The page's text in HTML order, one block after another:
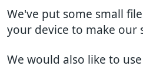
We've put some small
your device to make our
We would also like to